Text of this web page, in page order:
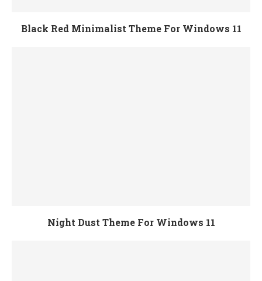
Black Red Minimalist Theme For Windows 11
Night Dust Theme For Windows 11